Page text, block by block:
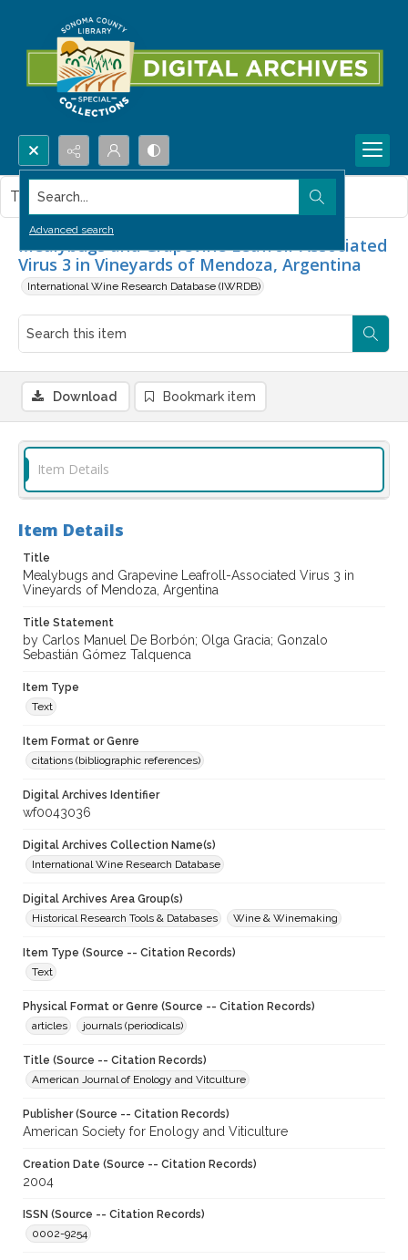
Search...
Advanced search
Mealybugs and Grapevine Leafroll-Associated
Virus 3 in Vineyards of Mendoza, Argentina
International Wine Research Database (IWRDB)
This item contains no images.
Download Bookmark item
Item Details
Item Details
Title
Mealybugs and Grapevine Leafroll-Associated Virus 3 in
Vineyards of Mendoza, Argentina
Title Statement
by Carlos Manuel De Borbón; Olga Gracia; Gonzalo
Sebastián Gómez Talquenca
Item Type
Text
Item Format or Genre
citations (bibliographic references)
Digital Archives Identifier
wf0043036
Digital Archives Collection Name(s)
International Wine Research Database
Digital Archives Area Group(s)
Historical Research Tools & Databases
Wine & Winemaking
Item Type (Source -- Citation Records)
Text
Physical Format or Genre (Source -- Citation Records)
articles
journals (periodicals)
Title (Source -- Citation Records)
American Journal of Enology and Vitculture
Publisher (Source -- Citation Records)
American Society for Enology and Viticulture
Creation Date (Source -- Citation Records)
2004
ISSN (Source -- Citation Records)
0002-9254